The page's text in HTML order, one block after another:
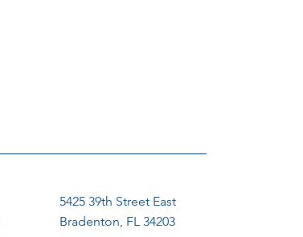
5425 39th Street East
Bradenton, FL 34203